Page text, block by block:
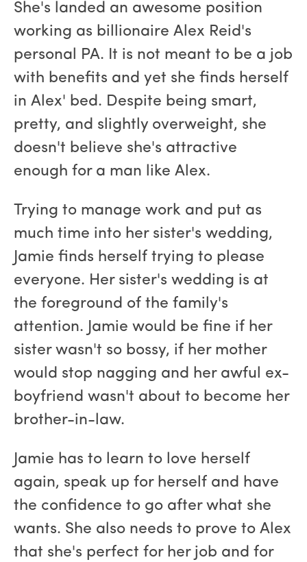
She's landed an awesome position
working as billionaire Alex Reid's
personal PA. It is not meant to be a job
with benefits and yet she finds herself
in Alex' bed. Despite being smart,
pretty, and slightly overweight, she
doesn't believe she's attractive
enough for a man like Alex.
Trying to manage work and put as
much time into her sister's wedding,
Jamie finds herself trying to please
everyone. Her sister's wedding is at
the foreground of the family's
attention. Jamie would be fine if her
sister wasn't so bossy, if her mother
would stop nagging and her awful ex-
boyfriend wasn't about to become her
brother-in-law.
Jamie has to learn to love herself
again, speak up for herself and have
the confidence to go after what she
wants. She also needs to prove to Alex
that she's perfect for her job and for